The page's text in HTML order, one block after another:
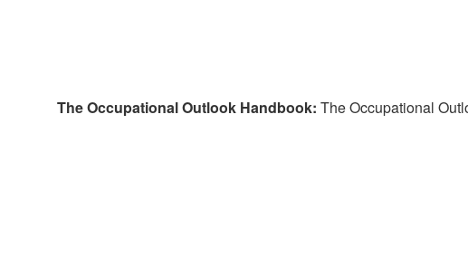
The Occupational Outlook Handbook: The Occupational